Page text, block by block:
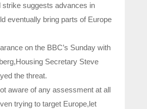
strike suggests advances in
eventually bring parts of Europe
on the BBC’s Sunday with
Secretary Steve
the threat.
aware of any assessment at all
trying to target Europe,let